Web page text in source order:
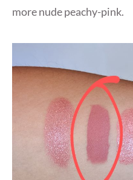
more nude peachy-pink.